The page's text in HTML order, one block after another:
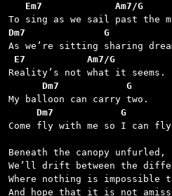
   Em7             Am7/G
Dm7              G
E7           Am7/G
      Dm7            G
Dm7            G
Come fly with me so I can
Beneath the canopy unfurled,
We’ll drift between the
Where nothing is impossible
And hope that it is not amiss